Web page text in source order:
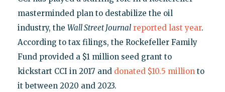
masterminded plan to destabilize the oil
industry, the Wall Street Journal reported last year.
According to tax filings, the Rockefeller Family
Fund provided a $1 million seed grant to
kickstart CCI in 2017 and donated $10.5 millionto
it between 2020 and 2023.